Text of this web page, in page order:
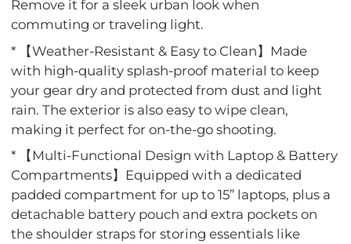
Remove it for a sleek urban look when
commuting or traveling light.
* 【Weather-Resistant & Easy to Clean】Made
with high-quality splash-proof material to keep
your gear dry and protected from dust and light
rain. The exterior is also easy to wipe clean,
making it perfect for on-the-go shooting.
* 【Multi-Functional Design with Laptop & Battery
Compartments】Equipped with a dedicated
padded compartment for up to 15” laptops, plus a
detachable battery pouch and extra pockets on
the shoulder straps for storing essentials like